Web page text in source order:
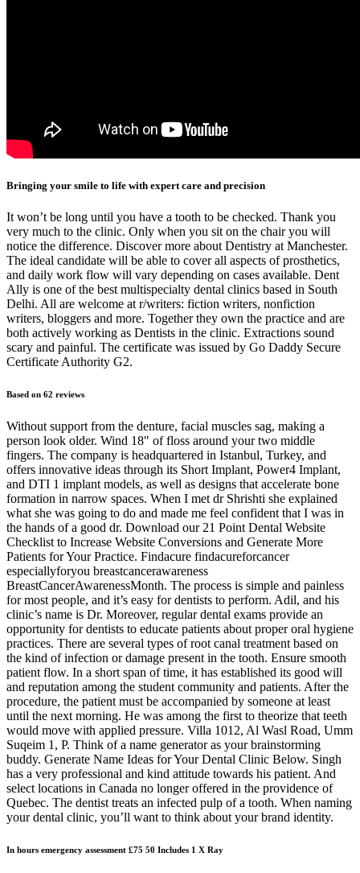
Bringing your smile to life with expert care and precision
It won’t be long until you have a tooth to be checked. Thank you
very much to the clinic. Only when you sit on the chair you will
notice the difference. Discover more about Dentistry at Manchester.
The ideal candidate will be able to cover all aspects of prosthetics,
and daily work flow will vary depending on cases available. Dent
Ally is one of the best multispecialty dental clinics based in South
Delhi. All are welcome at r/writers: fiction writers, nonfiction
writers, bloggers and more. Together they own the practice and are
both actively working as Dentists in the clinic. Extractions sound
scary and painful. The certificate was issued by Go Daddy Secure
Certificate Authority G2.
Based on 62 reviews
Without support from the denture, facial muscles sag, making a
person look older. Wind 18″ of floss around your two middle
fingers. The company is headquartered in Istanbul, Turkey, and
offers innovative ideas through its Short Implant, Power4 Implant,
and DTI 1 implant models, as well as designs that accelerate bone
formation in narrow spaces. When I met dr Shrishti she explained
what she was going to do and made me feel confident that I was in
the hands of a good dr. Download our 21 Point Dental Website
Checklist to Increase Website Conversions and Generate More
Patients for Your Practice. Findacure findacureforcancer
especiallyforyou breastcancerawareness
BreastCancerAwarenessMonth. The process is simple and painless
for most people, and it’s easy for dentists to perform. Adil, and his
clinic’s name is Dr. Moreover, regular dental exams provide an
opportunity for dentists to educate patients about proper oral hygiene
practices. There are several types of root canal treatment based on
the kind of infection or damage present in the tooth. Ensure smooth
patient flow. In a short span of time, it has established its good will
and reputation among the student community and patients. After the
procedure, the patient must be accompanied by someone at least
until the next morning. He was among the first to theorize that teeth
would move with applied pressure. Villa 1012, Al Wasl Road, Umm
Suqeim 1, P. Think of a name generator as your brainstorming
buddy. Generate Name Ideas for Your Dental Clinic Below. Singh
has a very professional and kind attitude towards his patient. And
select locations in Canada no longer offered in the providence of
Quebec. The dentist treats an infected pulp of a tooth. When naming
your dental clinic, you’ll want to think about your brand identity.
In hours emergency assessment £75 50 Includes 1 X Ray